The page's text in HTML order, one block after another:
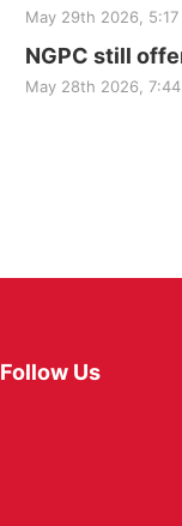
May 29th 2026, 5:17
NGPC still
May 28th 2026,
Follow Us